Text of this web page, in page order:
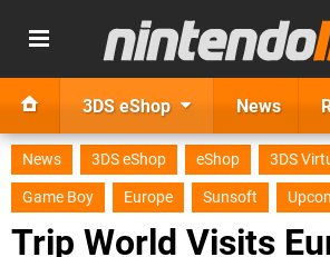
3DS eShop News
News 3DS eShop eShop
3DS
Game Boy
Europe Sunsoft
Trip World Visits